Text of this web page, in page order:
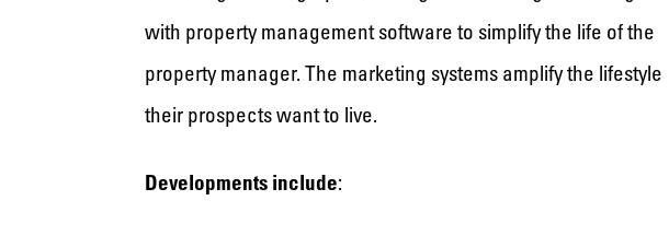
with property management software to simplify the life of the
property manager. The marketing systems amplify the lifestyle
their prospects want to live.
Developments include: